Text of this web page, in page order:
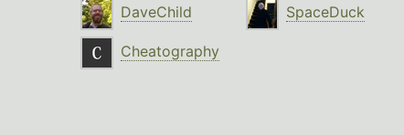
DaveChild
SpaceDuck
Cheatography